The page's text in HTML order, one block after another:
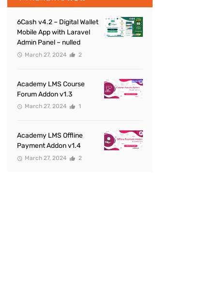
6Cash v4.2 – Digital Wallet
Mobile App with Laravel
Admin Panel – nulled
March 27, 2024 2
Academy LMS Course
Forum Addon v1.3
March 27, 2024 1
Academy LMS Offline
Payment Addon v1.4
March 27, 2024 2